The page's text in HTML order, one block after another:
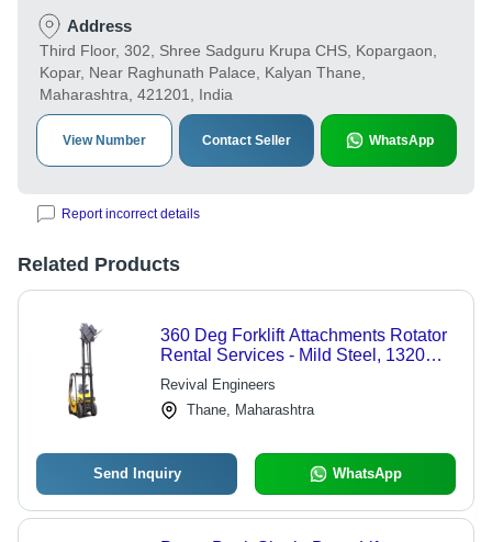
Address
Third Floor, 302, Shree Sadguru Krupa CHS, Kopargaon,
Kopar, Near Raghunath Palace, Kalyan Thane,
Maharashtra, 421201, India
View Number Contact Seller WhatsApp
Report incorrect details
Related Products
360 Deg Forklift Attachments Rotator
Rental Services - Mild Steel, 1320
mm Diameter | 500 kg Capacity, 360
Bi-Directional Rotation, Diesel
Powered
Revival Engineers
Thane, Maharashtra
Send Inquiry WhatsApp